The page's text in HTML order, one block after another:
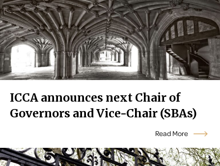
ICCA announces next Chair of
Governors and Vice-Chair (SBAs)
Read More